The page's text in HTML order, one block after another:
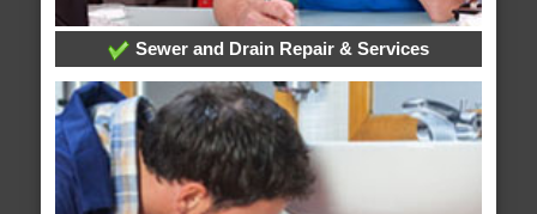
Sewer and Drain Repair & Services